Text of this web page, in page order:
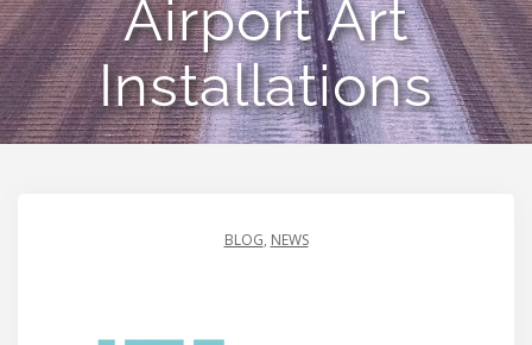
Airport Art
Installations
BLOG, NEWS